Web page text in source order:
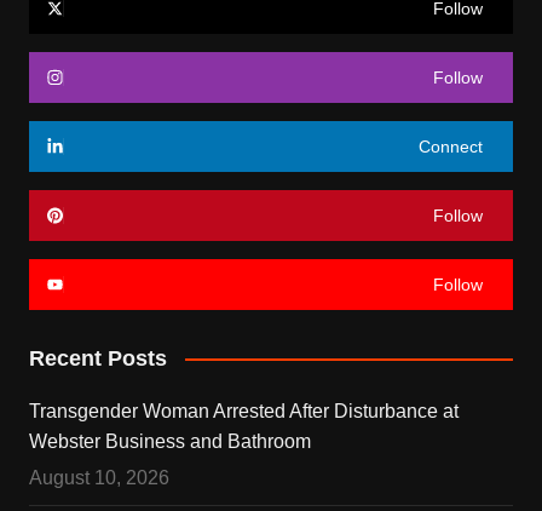
Follow
Follow
Connect
Follow
Follow
Recent Posts
Transgender Woman Arrested After Disturbance at
Webster Business and Bathroom
August 10, 2026